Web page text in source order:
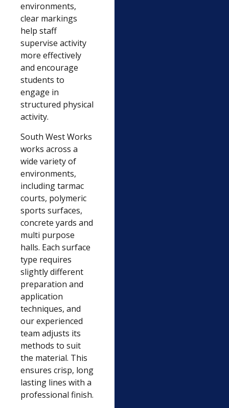
environments,
clear markings
help staff
supervise activity
more effectively
and encourage
students to
engage in
structured physical
activity.
South West Works
works across a
wide variety of
environments,
including tarmac
courts, polymeric
sports surfaces,
concrete yards and
multi purpose
halls. Each surface
type requires
slightly different
preparation and
application
techniques, and
our experienced
team adjusts its
methods to suit
the material. This
ensures crisp, long
lasting lines with a
professional finish.